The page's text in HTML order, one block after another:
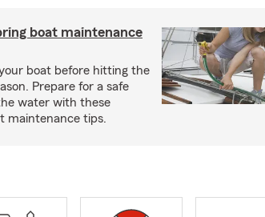
boat maintenance
boat before hitting the
Prepare for a safe
water with these
maintenance tips.